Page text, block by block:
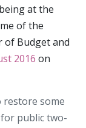
at the
of the
of Budget and
2016 on
restore some
public two-